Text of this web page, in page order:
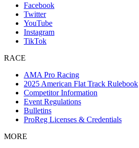
Facebook
Twitter
YouTube
Instagram
TikTok
RACE
AMA Pro Racing
2025 American Flat Track Rulebook
Competitor Information
Event Regulations
Bulletins
ProReg Licenses & Credentials
MORE